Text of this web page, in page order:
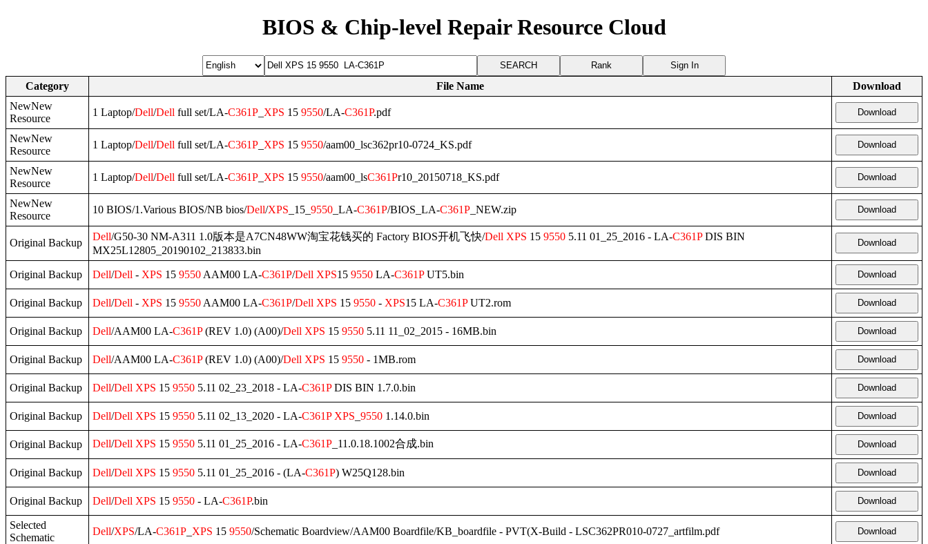
BIOS & Chip-level Repair Resource Cloud
Rank Sign In
Category File Name
Download
NewNew
Resource
1 Laptop/Dell/Dell full set/LA-C361P XPS 15 9550/LA-C361P.pdf Download
NewNew
Resource
1 Laptop/Dell/Dell full set/LA-C361P XPS 15 9550/aam00_lsc362pr10-0724_KS.pdf Download
NewNew
Resource
1 Laptop/Dell/Dell full set/LA-C361P XPS 15 9550/aam00_lsC361Pr10_20150718_KS.pdf Download
NewNew
Resource
10 BIOS/1.Various BIOS/NB bios/Dell/XPS _15_ 9550 _LA-C361P/BIOS_LA-C361P _NEW.zip Download
Original Backup
Dell/G50-30 NM-A311 1.0版本是A7CN48WW淘宝花钱买的 Factory BIOS开机飞快/Dell XPS 15 9550 5.11 01_25_2016 - LA-C361PDIS BIN
MX25L12805_20190102_213833.bin
Download
Original Backup Dell/Dell - XPS 15 9550 AAM00 LA-C361P/Dell XPS15 9550 LA-C361PUT5.bin Download
Original Backup Dell/Dell - XPS 15 9550 AAM00 LA-C361P/Dell XPS 15 9550 - XPS15 LA-C361PUT2.rom Download
Original Backup Dell/AAM00 LA-C361P(REV 1.0) (A00)/Dell XPS 15 9550 5.11 11_02_2015 - 16MB.bin Download
Original Backup Dell/AAM00 LA-C361P(REV 1.0) (A00)/Dell XPS 15 9550 - 1MB.rom Download
Original Backup Dell/Dell XPS 15 9550 5.11 02_23_2018 - LA-C361PDIS BIN 1.7.0.bin Download
Original Backup Dell/Dell XPS 15 9550 5.11 02_13_2020 - LA-C361P XPS 9550 1.14.0.bin Download
Original Backup Dell/Dell XPS 15 9550 5.11 01_25_2016 - LA-C361P _11.0.18.1002合成.bin Download
Original Backup Dell/Dell XPS 15 9550 5.11 01_25_2016 - (LA-C361P) W25Q128.bin Download
Original Backup Dell/Dell XPS 15 9550 - LA-C361P.bin Download
Selected
Schematic
Dell/XPS/LA-C361P XPS 15 9550/Schematic Boardview/AAM00 Boardfile/KB_boardfile - PVT(X-Build - LSC362PR010-0727_artfilm.pdf Download